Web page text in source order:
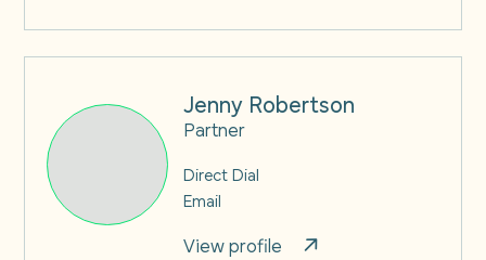
Jenny Robertson
Partner
Direct Dial
Email
View profile